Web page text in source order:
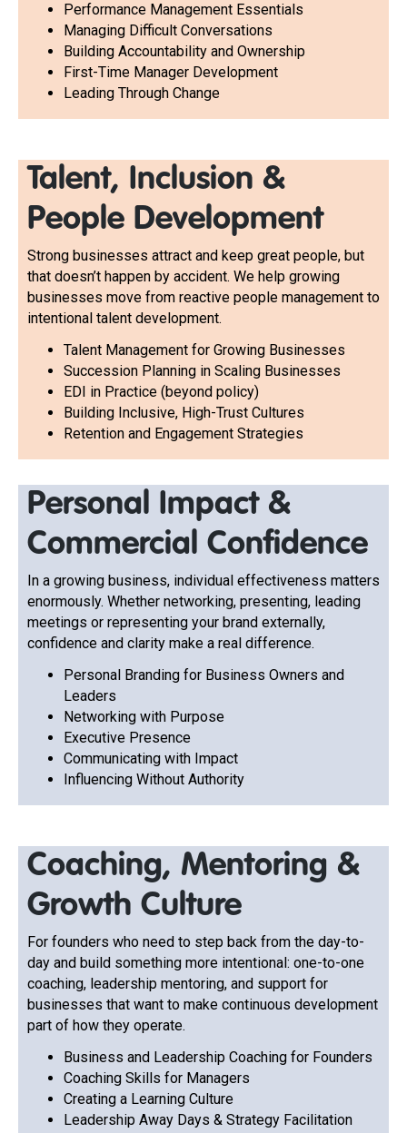
Performance Management Essentials
Managing Difficult Conversations
Building Accountability and Ownership
First-Time Manager Development
Leading Through Change
Talent, Inclusion &
People Development
Strong businesses attract and keep great people, but
that doesn’t happen by accident. We help growing
businesses move from reactive people management to
intentional talent development.
Talent Management for Growing Businesses
Succession Planning in Scaling Businesses
EDI in Practice (beyond policy)
Building Inclusive, High-Trust Cultures
Retention and Engagement Strategies
Personal Impact &
Commercial Confidence
In a growing business, individual effectiveness matters
enormously. Whether networking, presenting, leading
meetings or representing your brand externally,
confidence and clarity make a real difference.
Personal Branding for Business Owners and
Leaders
Networking with Purpose
Executive Presence
Communicating with Impact
Influencing Without Authority
Coaching, Mentoring &
Growth Culture
For founders who need to step back from the day-to-
day and build something more intentional: one-to-one
coaching, leadership mentoring, and support for
businesses that want to make continuous development
part of how they operate.
Business and Leadership Coaching for Founders
Coaching Skills for Managers
Creating a Learning Culture
Leadership Away Days & Strategy Facilitation